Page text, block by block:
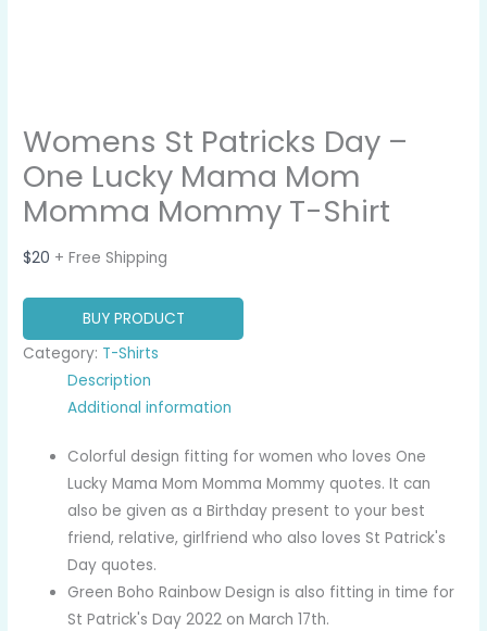
Womens St Patricks Day –
One Lucky Mama Mom
Momma Mommy T-Shirt
$20 + Free Shipping
BUY PRODUCT
Category: T-Shirts
Description
Additional information
Colorful design fitting for women who loves One
Lucky Mama Mom Momma Mommy quotes. It can
also be given as a Birthday present to your best
friend, relative, girlfriend who also loves St Patrick's
Day quotes.
Green Boho Rainbow Design is also fitting in time for
St Patrick's Day 2022 on March 17th.